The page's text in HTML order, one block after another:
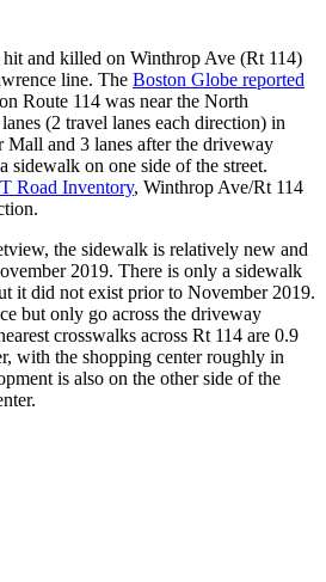
and killed on Winthrop Ave (Rt 114)
line. The Boston Globe reported
Route 114 was near the North
(2 travel lanes each direction) in
and 3 lanes after the driveway
sidewalk on one side of the street.
Road Inventory, Winthrop Ave/Rt 114
the sidewalk is relatively new and
2019. There is only a sidewalk
it did not exist prior to November 2019.
but only go across the driveway
crosswalks across Rt 114 are 0.9
with the shopping center roughly in
is also on the other side of the